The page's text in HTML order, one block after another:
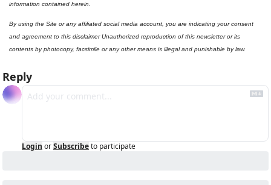
information contained herein.
By using the Site or any affiliated social media account, you are indicating your consent
and agreement to this disclaimer Unauthorized reproduction of this newsletter or its
contents by photocopy, facsimile or any other means is illegal and punishable by law.
Reply
Login orSubscribeto participate